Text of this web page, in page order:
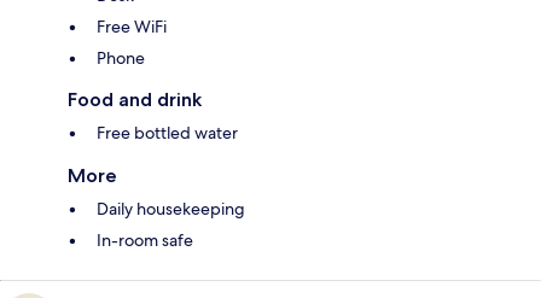
Free WiFi
Phone
Food and drink
Free bottled water
More
Daily housekeeping
In-room safe